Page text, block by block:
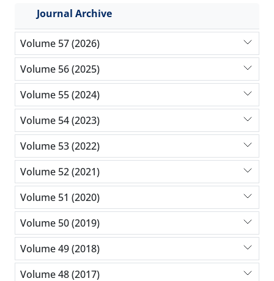
Journal Archive
Volume 57 (2026)
Volume 56 (2025)
Volume 55 (2024)
Volume 54 (2023)
Volume 53 (2022)
Volume 52 (2021)
Volume 51 (2020)
Volume 50 (2019)
Volume 49 (2018)
Volume 48 (2017)